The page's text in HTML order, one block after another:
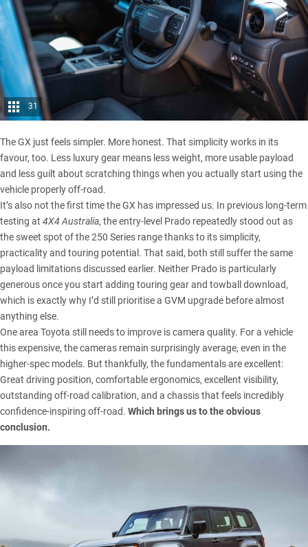
31
The GX just feels simpler. More honest. That simplicity works in its
favour, too. Less luxury gear means less weight, more usable payload
and less guilt about scratching things when you actually start using the
vehicle properly off-road.
It’s also not the first time the GX has impressed us. In previous long-term
testing at 4X4 Australia, the entry-level Prado repeatedly stood out as
the sweet spot of the 250 Series range thanks to its simplicity,
practicality and touring potential. That said, both still suffer the same
payload limitations discussed earlier. Neither Prado is particularly
generous once you start adding touring gear and towball download,
which is exactly why I’d still prioritise a GVM upgrade before almost
anything else.
One area Toyota still needs to improve is camera quality. For a vehicle
this expensive, the cameras remain surprisingly average, even in the
higher-spec models. But thankfully, the fundamentals are excellent:
Great driving position, comfortable ergonomics, excellent visibility,
outstanding off-road calibration, and a chassis that feels incredibly
confidence-inspiring off-road. Which brings us to the obvious
conclusion.